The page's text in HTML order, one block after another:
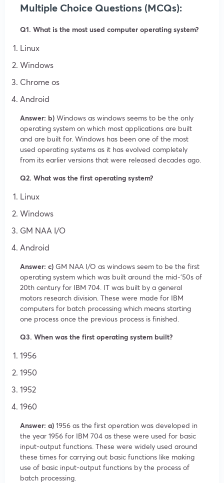
Multiple Choice Questions (MCQs):
Q1. What is the most used computer operating system?
Linux
Windows
Chrome os
Android
Answer: b) Windows as windows seems to be the only
operating system on which most applications are built
and are built for. Windows has been one of the most
used operating systems as it has evolved completely
from its earlier versions that were released decades ago.
Q2. What was the first operating system?
Linux
Windows
GM NAA I/O
Android
Answer: c) GM NAA I/O as windows seem to be the first
operating system which was built around the mid-’50s of
20th century for IBM 704. IT was built by a general
motors research division. These were made for IBM
computers for batch processing which means starting
one process once the previous process is finished.
Q3. When was the first operating system built?
1956
1950
1952
1960
Answer: a) 1956 as the first operation was developed in
the year 1956 for IBM 704 as these were used for basic
input-output functions. These were widely used around
these times for carrying out basic functions like making
use of basic input-output functions by the process of
batch processing.